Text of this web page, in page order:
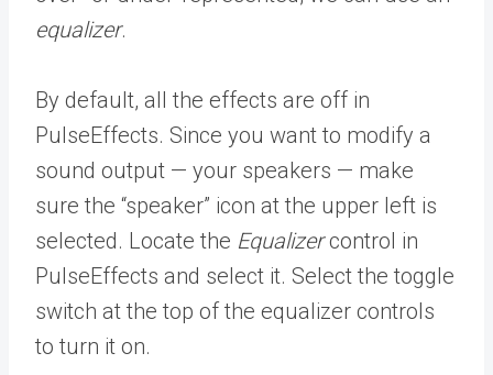
equalizer.
By default, all the effects are off in
PulseEffects. Since you want to modify a
sound output — your speakers — make
sure the “speaker” icon at the upper left is
selected. Locate the Equalizercontrol in
PulseEffects and select it. Select the toggle
switch at the top of the equalizer controls
to turn it on.